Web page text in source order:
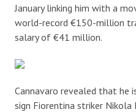
January linking him with a
world-record €150-million
salary of €41 million.
Cannavaro revealed that
sign Fiorentina striker